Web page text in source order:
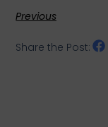
Previous
Share the Post: